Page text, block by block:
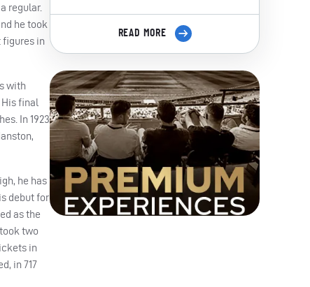
regular.
he took
figures in
with
final
In 1923
he has
debut for
as the
two
in
in 717
READ MORE